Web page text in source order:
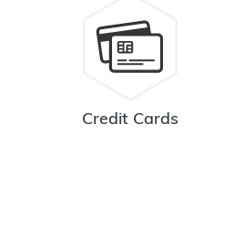
Credit Cards